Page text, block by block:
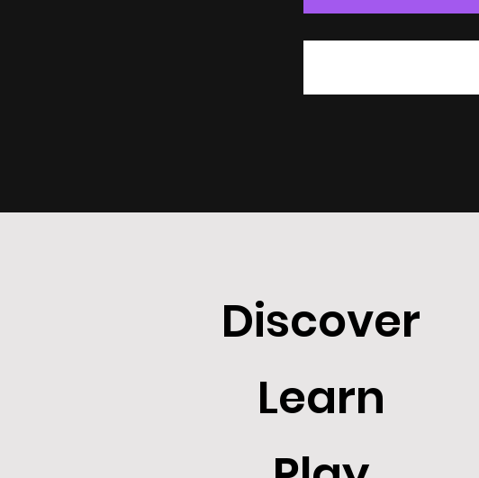
Discover
Learn